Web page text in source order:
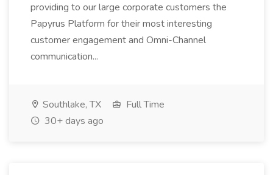
providing to our large corporate customers the
Papyrus Platform for their most interesting
customer engagement and Omni-Channel
communication...
Southlake, TX
Full Time
30+ days ago